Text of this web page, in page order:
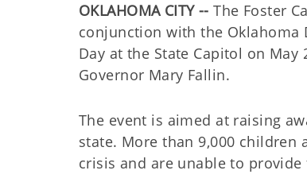
OKLAHOMA CITY -- The Foster
conjunction with the Oklahoma
Day at the State Capitol on
Governor Mary Fallin.
The event is aimed at raising
state. More than 9,000
crisis and are unable to